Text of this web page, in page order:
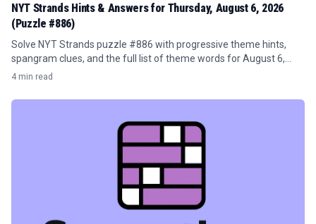
NYT Strands Hints & Answers for Thursday, August 6, 2026
(Puzzle #886)
Solve NYT Strands puzzle #886 with progressive theme hints,
spangram clues, and the full list of theme words for August 6,
2026.
4 min read